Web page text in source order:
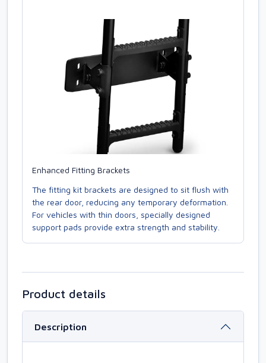
Enhanced Fitting Brackets
The fitting kit brackets are designed to sit flush with
the rear door, reducing any temporary deformation.
For vehicles with thin doors, specially designed
support pads provide extra strength and stability.
Product details
Description